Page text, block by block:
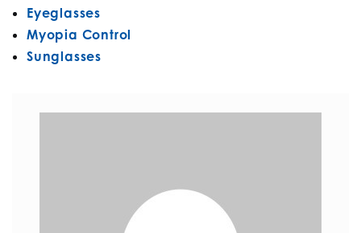
Eyeglasses
Myopia Control
Sunglasses